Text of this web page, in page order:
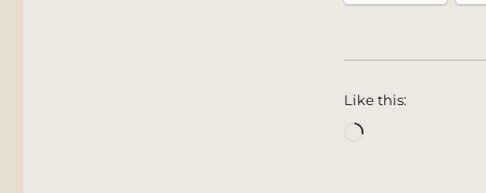
Like this:
Loading…